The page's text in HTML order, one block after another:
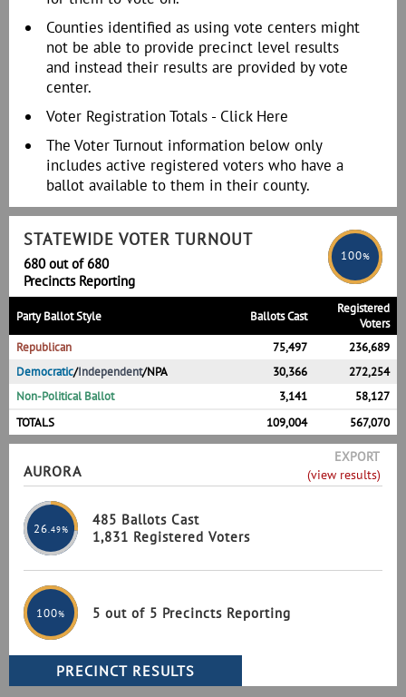
Counties identified as using vote centers might
not be able to provide precinct level results
and instead their results are provided by vote
center.
Voter Registration Totals - Click Here
The Voter Turnout information below only
includes active registered voters who have a
ballot available to them in their county.
STATEWIDE VOTER TURNOUT
100%
680 out of 680
Precincts Reporting
Party Ballot Style Ballots Cast
Registered
Voters
Republican
75,497
236,689
Democratic/Independent/NPA 30,366
272,254
Non-Political Ballot
3,141
58,127
TOTALS
109,004 567,070
AURORA
EXPORT
(view results)
26 .49%
485 Ballots Cast
1,831 Registered Voters
100% 5 out of 5 Precincts Reporting